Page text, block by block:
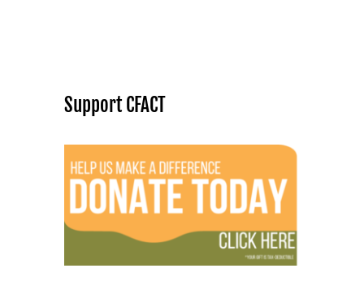
Support CFACT